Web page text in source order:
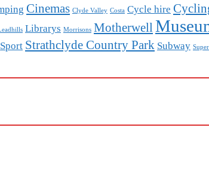
Cinemas Clyde Valley Costa Cycle hire
Librarys Morrisons Motherwell
Sport Strathclyde Country Park Subway